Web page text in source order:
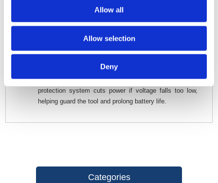
Allow all
Allow selection
Deny
visibility even in low-light or enclosed spaces.
Interchangeable Base Options -
trimmer base, plunge base, or offset base depending on
Safety & Battery Protection -The built-in battery-
protection system cuts power if voltage falls too low,
helping guard the tool and prolong battery life.
Categories